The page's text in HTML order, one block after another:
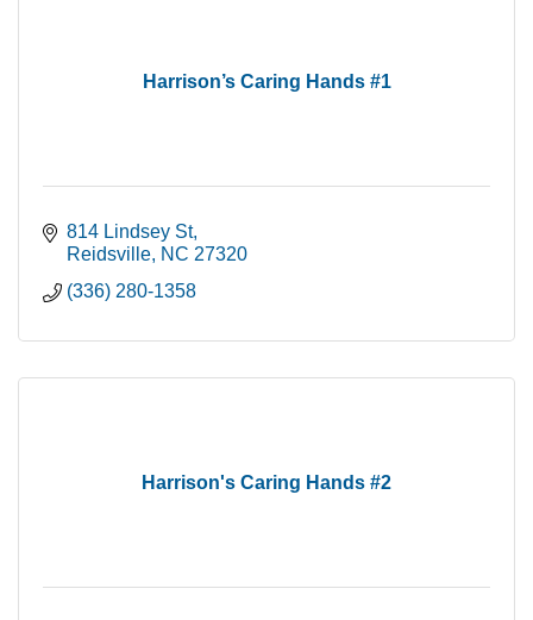
Harrison’s Caring Hands #1
814 Lindsey St
Reidsville NC 27320
(336) 280-1358
Harrison's Caring Hands #2